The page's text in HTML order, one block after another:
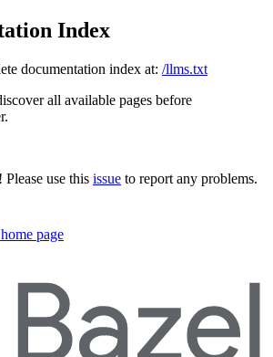
Index
documentation index at: /llms.txt
all available pages before
use this issue to report any problems.
home page